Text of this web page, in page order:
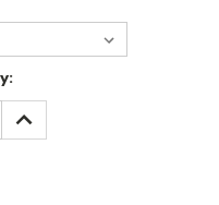
INCREASE
QUANTITY: